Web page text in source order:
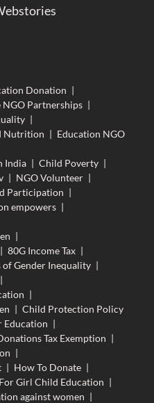
Donation |
Partnerships |
|
Nutrition | Education NGO
India | Child Poverty |
| NGO Volunteer |
Participation |
empowers |
|
| 80G Income Tax |
of Gender Inequality |
|
|
| Child Protection Policy
Education |
Tax Exemption |
|
| How To Donate |
Girl Child Education |
against women |